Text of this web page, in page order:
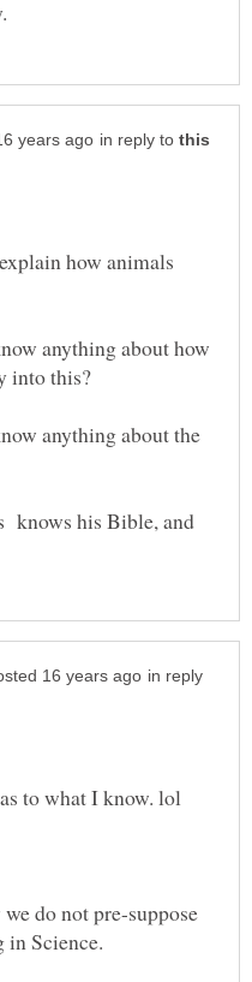
in reply to
how animals
anything about how
anything about the
knows his Bible, and
in reply
to what I know. lol
do not pre-suppose
in Science.